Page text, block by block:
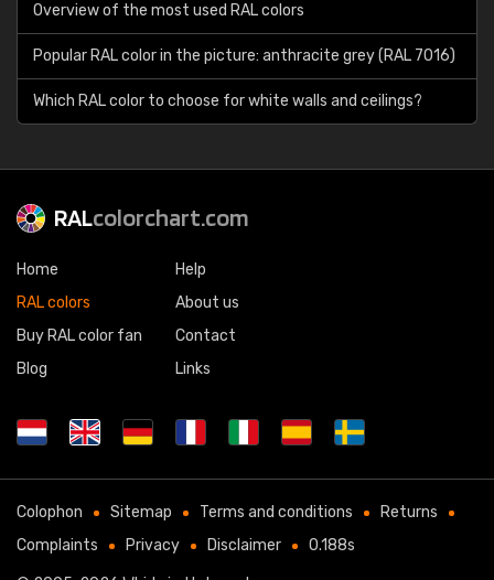
Overview of the most used RAL colors
Popular RAL color in the picture: anthracite grey (RAL 7016)
Which RAL color to choose for white walls and ceilings?
RALcolorchart.com
Home
RAL colors
Buy RAL color fan
Blog
Help
About us
Contact
Links
Colophon Sitemap Terms and conditions
Returns
Complaints
Privacy Disclaimer 0.188s